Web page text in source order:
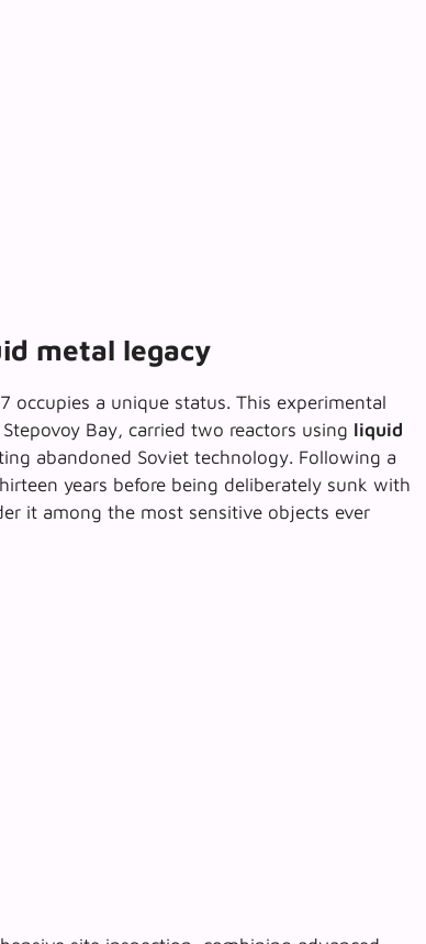
metal legacy
occupies a unique status. This experimental
Bay, carried two reactors using liquid
abandoned Soviet technology. Following a
years before being deliberately sunk with
it among the most sensitive objects ever